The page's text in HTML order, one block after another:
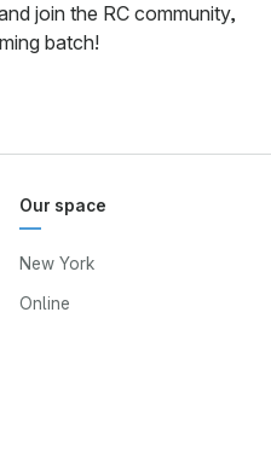
join the RC community,
batch!
Our space
New York
Online